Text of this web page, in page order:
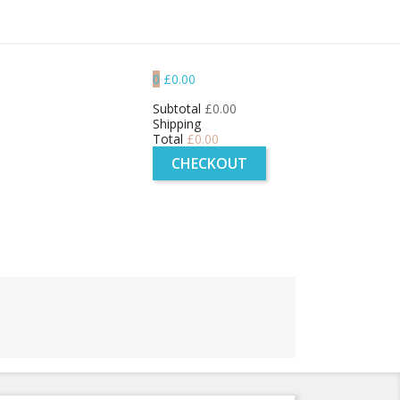
0 £0.00
Subtotal £0.00
Shipping
Total £0.00
CHECKOUT